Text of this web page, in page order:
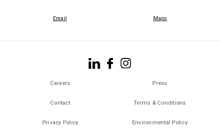
Email Maps
Careers Press
Contact Terms & Conditions
Privacy Policy Environmental Policy